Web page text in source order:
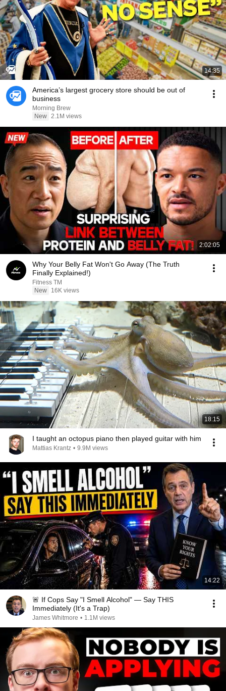
14:35
America’s largest grocery store should be out of
business
Morning Brew
New 2.1M views
2:02:05
Why Your Belly Fat Won't Go Away (The Truth
Finally Explained!)
Fitness TM
New
16K views
18:15
I taught an octopus piano then played guitar with him
Mattias Krantz • 9.9M views
14:22
🚨 If Cops Say "I Smell Alcohol" — Say THIS
Immediately (It's a Trap)
James Whitmore • 1.1M views